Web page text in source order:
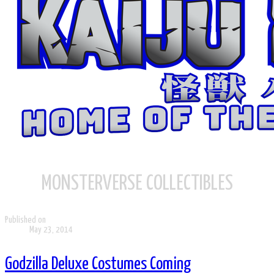
MONSTERVERSE COLLECTIBLES
Published on
May 23, 2014
Godzilla Deluxe Costumes Coming